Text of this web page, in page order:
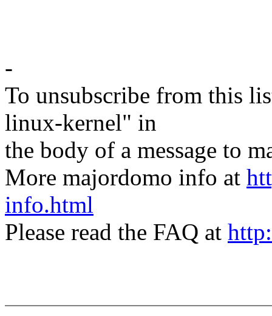
-
To unsubscribe from this
linux-kernel" in
the body of a message to
More majordomo info at
info.html
Please read the FAQ at